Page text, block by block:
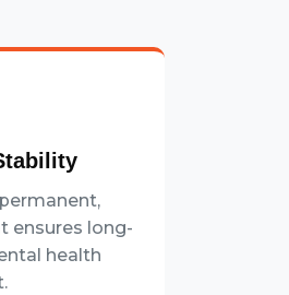
ensures long-
health